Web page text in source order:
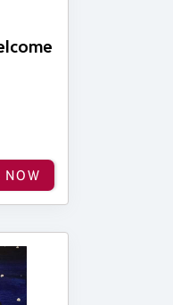
NOW